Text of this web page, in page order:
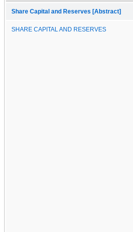
Share Capital and Reserves [Abstract]
SHARE CAPITAL AND RESERVES